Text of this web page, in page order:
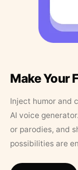
Make Your
Inject humor and
AI voice
or parodies, and
possibilities are